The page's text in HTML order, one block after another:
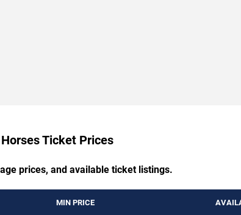
Ticket Prices
prices, and available ticket listings.
MIN PRICE